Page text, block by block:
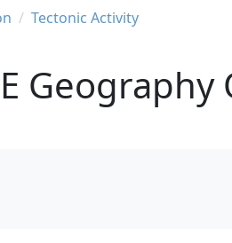
Tectonic Activity
Geography